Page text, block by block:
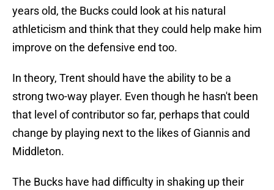
years old, the Bucks could look at his natural
athleticism and think that they could help make him
improve on the defensive end too.
In theory, Trent should have the ability to be a
strong two-way player. Even though he hasn't been
that level of contributor so far, perhaps that could
change by playing next to the likes of Giannis and
Middleton.
The Bucks have had difficulty in shaking up their